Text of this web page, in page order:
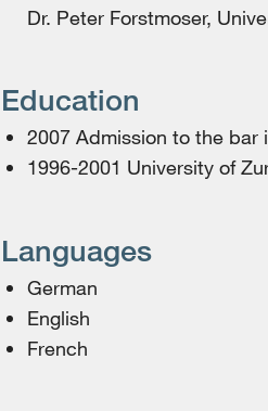
Dr. Peter Forstmoser,
Education
2007 Admission to the bar
1996-2001 University of
Languages
German
English
French